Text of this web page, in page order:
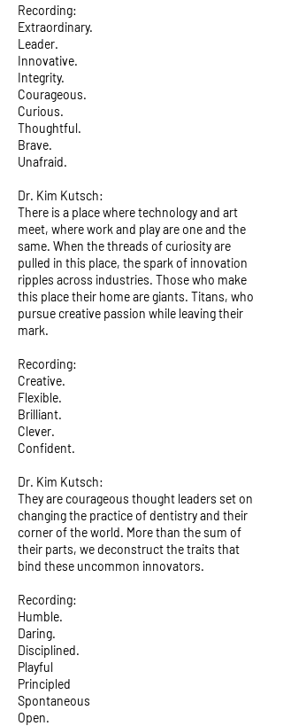
Recording:
Extraordinary.
Leader.
Innovative.
Integrity.
Courageous.
Curious.
Thoughtful.
Brave.
Unafraid.
Dr. Kim Kutsch:
There is a place where technology and art
meet, where work and play are one and the
same. When the threads of curiosity are
pulled in this place, the spark of innovation
ripples across industries. Those who make
this place their home are giants. Titans, who
pursue creative passion while leaving their
mark.
Recording:
Creative.
Flexible.
Brilliant.
Clever.
Confident.
Dr. Kim Kutsch:
They are courageous thought leaders set on
changing the practice of dentistry and their
corner of the world. More than the sum of
their parts, we deconstruct the traits that
bind these uncommon innovators.
Recording:
Humble.
Daring.
Disciplined.
Playful
Principled
Spontaneous
Open.